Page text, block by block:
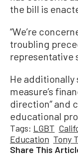
the bill is
“We’re
troubling
representative
He additionally
measure’s
direction” and
educational
Tags: LGBT
Education Tony
Share This